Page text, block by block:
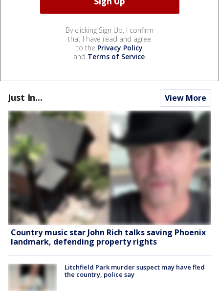
By clicking Sign Up, I confirm
that I have read and agree
to the Privacy Policy
and Terms of Service.
Just In... View More
Country music star John Rich talks saving Phoenix
landmark, defending property rights
Litchfield Park murder suspect may have fled
the country, police say